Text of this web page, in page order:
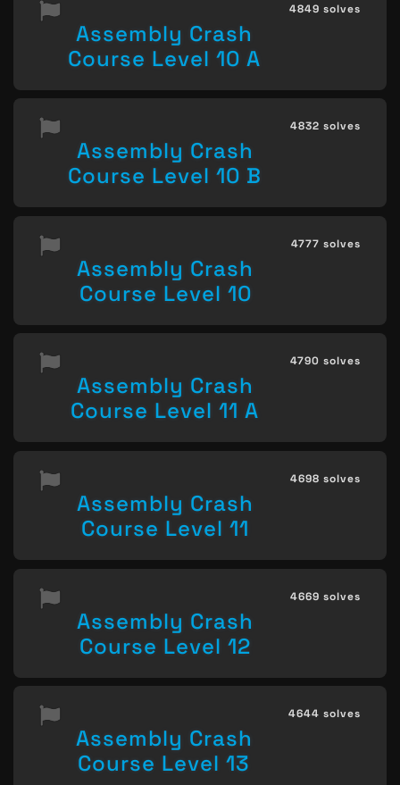
Assembly Crash
Course Level 10 A
4849 solves
Assembly Crash
Course Level 10 B
4832 solves
Assembly Crash
Course Level 10
4777 solves
Assembly Crash
Course Level 11 A
4790 solves
Assembly Crash
Course Level 11
4698 solves
Assembly Crash
Course Level 12
4669 solves
Assembly Crash
Course Level 13
4644 solves